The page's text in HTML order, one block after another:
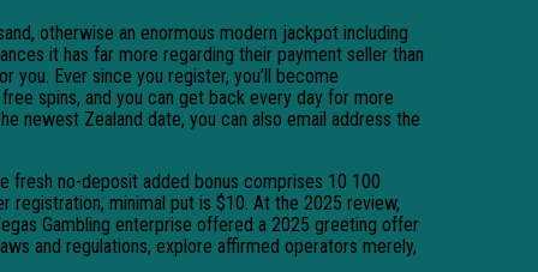
otherwise an enormous modern jackpot including
it has far more regarding their payment seller than
you. Ever since you register, you’ll become
spins, and you can get back every day for more
newest Zealand date, you can also email address the
fresh no-deposit added bonus comprises 10 100
minimal put is $10. At the 2025 review,
Gambling enterprise offered a 2025 greeting offer
and regulations, explore affirmed operators merely,